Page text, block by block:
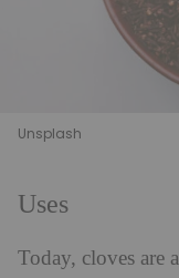
Unsplash
Uses
Today, cloves are